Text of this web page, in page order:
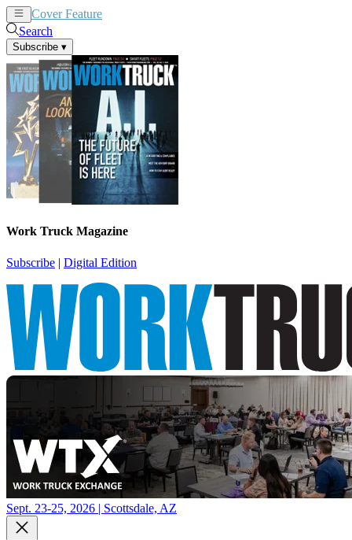
Cover Feature
Search
Subscribe ▾
Work Truck Magazine
Subscribe | Digital Edition
Sept. 23-25, 2026 | Scottsdale, AZ